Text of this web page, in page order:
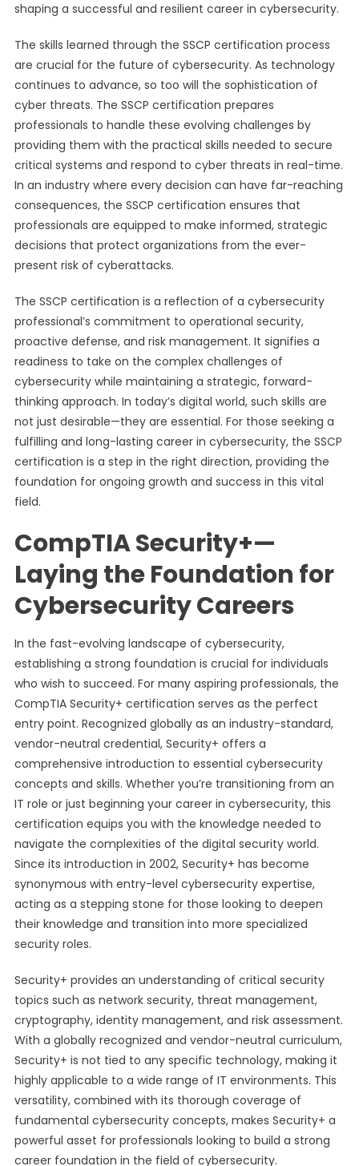
shaping a successful and resilient career in cybersecurity.
The skills learned through the SSCP certification process
are crucial for the future of cybersecurity. As technology
continues to advance, so too will the sophistication of
cyber threats. The SSCP certification prepares
professionals to handle these evolving challenges by
providing them with the practical skills needed to secure
critical systems and respond to cyber threats in real-time.
In an industry where every decision can have far-reaching
consequences, the SSCP certification ensures that
professionals are equipped to make informed, strategic
decisions that protect organizations from the ever-
present risk of cyberattacks.
The SSCP certification is a reflection of a cybersecurity
professional’s commitment to operational security,
proactive defense, and risk management. It signifies a
readiness to take on the complex challenges of
cybersecurity while maintaining a strategic, forward-
thinking approach. In today’s digital world, such skills are
not just desirable—they are essential. For those seeking a
fulfilling and long-lasting career in cybersecurity, the SSCP
certification is a step in the right direction, providing the
foundation for ongoing growth and success in this vital
field.
CompTIA Security+—
Laying the Foundation for
Cybersecurity Careers
In the fast-evolving landscape of cybersecurity,
establishing a strong foundation is crucial for individuals
who wish to succeed. For many aspiring professionals, the
CompTIA Security+ certification serves as the perfect
entry point. Recognized globally as an industry-standard,
vendor-neutral credential, Security+ offers a
comprehensive introduction to essential cybersecurity
concepts and skills. Whether you’re transitioning from an
IT role or just beginning your career in cybersecurity, this
certification equips you with the knowledge needed to
navigate the complexities of the digital security world.
Since its introduction in 2002, Security+ has become
synonymous with entry-level cybersecurity expertise,
acting as a stepping stone for those looking to deepen
their knowledge and transition into more specialized
security roles.
Security+ provides an understanding of critical security
topics such as network security, threat management,
cryptography, identity management, and risk assessment.
With a globally recognized and vendor-neutral curriculum,
Security+ is not tied to any specific technology, making it
highly applicable to a wide range of IT environments. This
versatility, combined with its thorough coverage of
fundamental cybersecurity concepts, makes Security+ a
powerful asset for professionals looking to build a strong
career foundation in the field of cybersecurity.